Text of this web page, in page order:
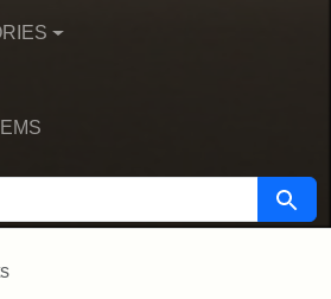
Search